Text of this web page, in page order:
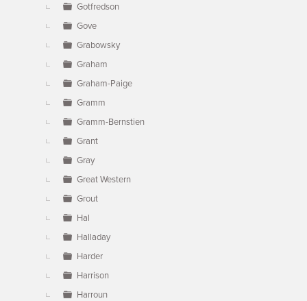
Gotfredson
Gove
Grabowsky
Graham
Graham-Paige
Gramm
Gramm-Bernstien
Grant
Gray
Great Western
Grout
Hal
Halladay
Harder
Harrison
Harroun